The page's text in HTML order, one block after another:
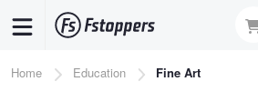
content
Breadcrumb
Home Education Fine Art